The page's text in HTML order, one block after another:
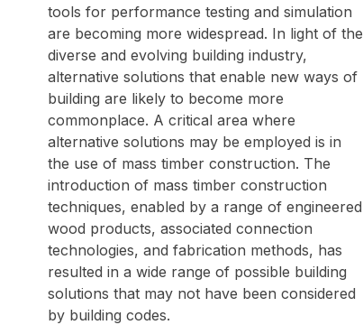
tools for performance testing and simulation
are becoming more widespread. In light of the
diverse and evolving building industry,
alternative solutions that enable new ways of
building are likely to become more
commonplace. A critical area where
alternative solutions may be employed is in
the use of mass timber construction. The
introduction of mass timber construction
techniques, enabled by a range of engineered
wood products, associated connection
technologies, and fabrication methods, has
resulted in a wide range of possible building
solutions that may not have been considered
by building codes.